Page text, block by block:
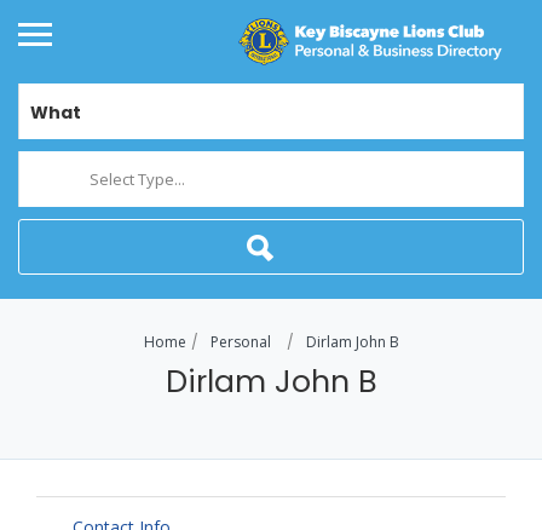
What
Select Type...
Home Personal Dirlam John B
Dirlam John B